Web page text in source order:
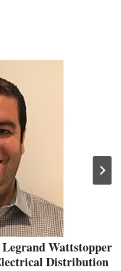
Wattstopper
Distribution